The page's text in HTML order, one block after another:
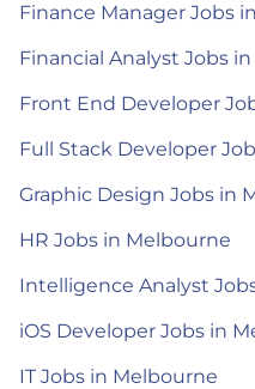
Finance Manager Jobs
Financial Analyst Jobs
Front End Developer
Full Stack Developer
Graphic Design Jobs in
HR Jobs in Melbourne
Intelligence Analyst
iOS Developer Jobs in
IT Jobs in Melbourne